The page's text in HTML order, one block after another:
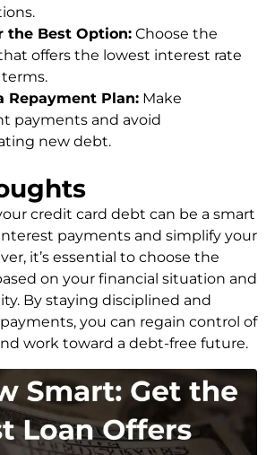
the Best Option: Choose the
offers the lowest interest rate
Repayment Plan: Make
payments and avoid
new debt.
credit card debt can be a smart
payments and simplify your
it’s essential to choose the
on your financial situation and
By staying disciplined and
you can regain control of
work toward a debt-free future.